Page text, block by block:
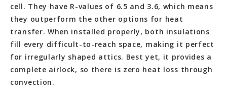
cell. They have R-values of 6.5 and 3.6, which means
they outperform the other options for heat
transfer. When installed properly, both insulations
fill every difficult-to-reach space, making it perfect
for irregularly shaped attics. Best yet, it provides a
complete airlock, so there is zero heat loss through
convection.